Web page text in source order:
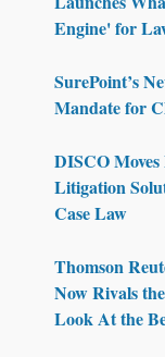
Engine' for
SurePoint’s
Mandate for
DISCO
Litigation
Case Law
Thomson
Now Rivals
Look At the